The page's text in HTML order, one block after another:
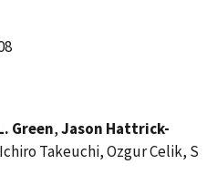
Green,Jason Hattrick-
Takeuchi, Ozgur Celik, S